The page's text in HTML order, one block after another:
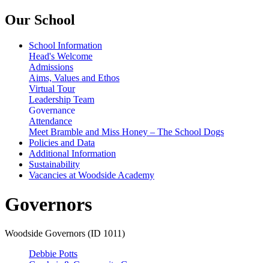
Our School
School Information
Head's Welcome
Admissions
Aims, Values and Ethos
Virtual Tour
Leadership Team
Governance
Attendance
Meet Bramble and Miss Honey – The School Dogs
Policies and Data
Additional Information
Sustainability
Vacancies at Woodside Academy
Governors
Woodside Governors (ID 1011)
Debbie Potts